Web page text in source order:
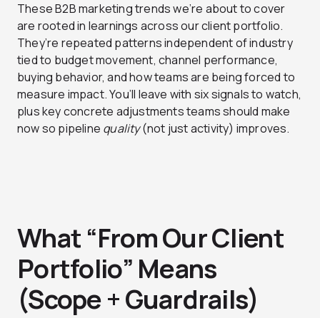
These B2B marketing trends we’re about to cover
are rooted in learnings across our client portfolio.
They’re repeated patterns independent of industry
tied to budget movement, channel performance,
buying behavior, and how teams are being forced to
measure impact. You’ll leave with six signals to watch,
plus key concrete adjustments teams should make
now so pipeline quality(not just activity) improves.
What “From Our Client
Portfolio” Means
(Scope + Guardrails)